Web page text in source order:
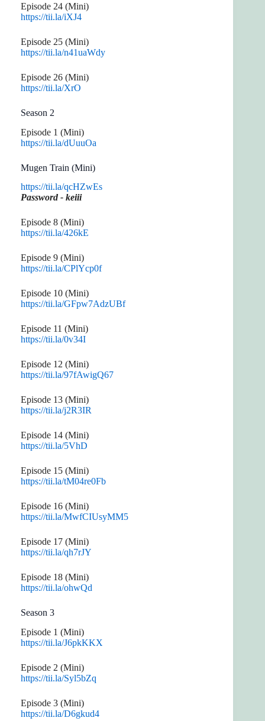
Episode 24 (Mini)
https://tii.la/iXJ4
Episode 25 (Mini)
https://tii.la/n41uaWdy
Episode 26 (Mini)
https://tii.la/XrO
Season 2
Episode 1 (Mini)
https://tii.la/dUuuOa
Mugen Train (Mini)
https://tii.la/qcHZwEs
Password - keiii
Episode 8 (Mini)
https://tii.la/426kE
Episode 9 (Mini)
https://tii.la/CPlYcp0f
Episode 10 (Mini)
https://tii.la/GFpw7AdzUBf
Episode 11 (Mini)
https://tii.la/0v34I
Episode 12 (Mini)
https://tii.la/97fAwigQ67
Episode 13 (Mini)
https://tii.la/j2R3IR
Episode 14 (Mini)
https://tii.la/5VhD
Episode 15 (Mini)
https://tii.la/tM04re0Fb
Episode 16 (Mini)
https://tii.la/MwfCIUsyMM5
Episode 17 (Mini)
https://tii.la/qh7rJY
Episode 18 (Mini)
https://tii.la/ohwQd
Season 3
Episode 1 (Mini)
https://tii.la/J6pkKKX
Episode 2 (Mini)
https://tii.la/Syl5bZq
Episode 3 (Mini)
https://tii.la/D6gkud4